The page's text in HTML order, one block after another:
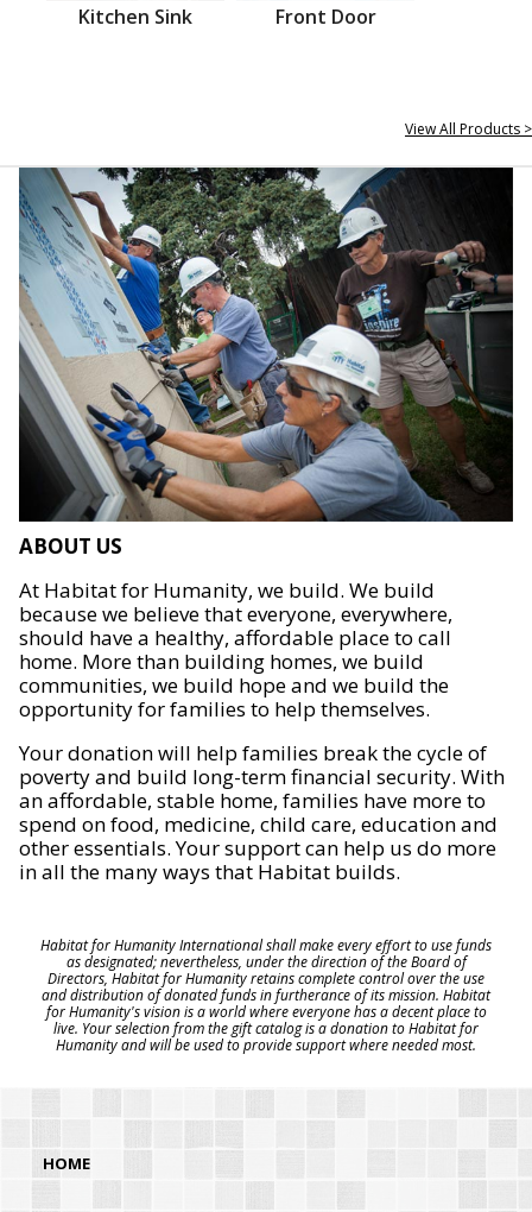
Kitchen Sink Front Door
View All Products >
ABOUT US
At Habitat for Humanity, we build. We build
because we believe that everyone, everywhere,
should have a healthy, affordable place to call
home. More than building homes, we build
communities, we build hope and we build the
opportunity for families to help themselves.
Your donation will help families break the cycle of
poverty and build long-term financial security. With
an affordable, stable home, families have more to
spend on food, medicine, child care, education and
other essentials. Your support can help us do more
in all the many ways that Habitat builds.
Habitat for Humanity International shall make every effort to use funds
as designated; nevertheless, under the direction of the Board of
Directors, Habitat for Humanity retains complete control over the use
and distribution of donated funds in furtherance of its mission. Habitat
for Humanity's vision is a world where everyone has a decent place to
live. Your selection from the gift catalog is a donation to Habitat for
Humanity and will be used to provide support where needed most.
HOME